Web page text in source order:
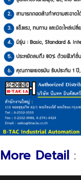
More Detail :